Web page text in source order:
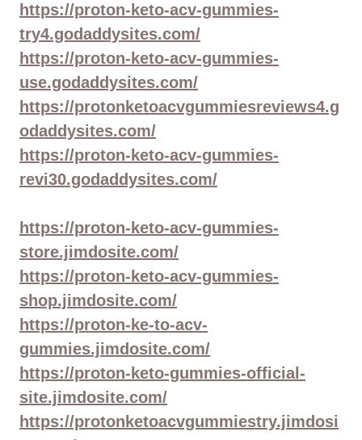
https://proton-keto-acv-gummies-
try4.godaddysites.com/
https://proton-keto-acv-gummies-
use.godaddysites.com/
https://protonketoacvgummiesreviews4.g
odaddysites.com/
https://proton-keto-acv-gummies-
revi30.godaddysites.com/
https://proton-keto-acv-gummies-
store.jimdosite.com/
https://proton-keto-acv-gummies-
shop.jimdosite.com/
https://proton-ke-to-acv-
gummies.jimdosite.com/
https://proton-keto-gummies-official-
site.jimdosite.com/
https://protonketoacvgummiestry.jimdosi